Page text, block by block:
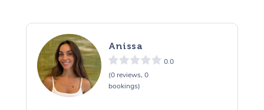
Anissa
0.0
(0 reviews, 0
bookings)